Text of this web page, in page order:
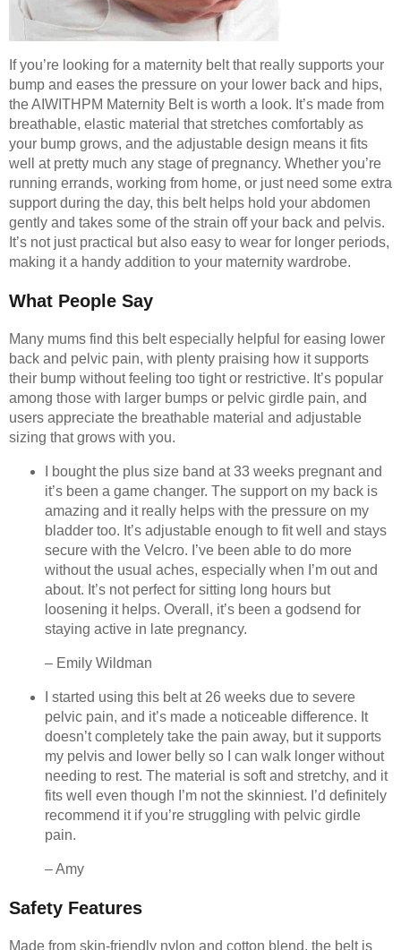
If you’re looking for a maternity belt that really supports your
bump and eases the pressure on your lower back and hips,
the AIWITHPM Maternity Belt is worth a look. It’s made from
breathable, elastic material that stretches comfortably as
your bump grows, and the adjustable design means it fits
well at pretty much any stage of pregnancy. Whether you’re
running errands, working from home, or just need some extra
support during the day, this belt helps hold your abdomen
gently and takes some of the strain off your back and pelvis.
It’s not just practical but also easy to wear for longer periods,
making it a handy addition to your maternity wardrobe.
What People Say
Many mums find this belt especially helpful for easing lower
back and pelvic pain, with plenty praising how it supports
their bump without feeling too tight or restrictive. It’s popular
among those with larger bumps or pelvic girdle pain, and
users appreciate the breathable material and adjustable
sizing that grows with you.
I bought the plus size band at 33 weeks pregnant and
it’s been a game changer. The support on my back is
amazing and it really helps with the pressure on my
bladder too. It’s adjustable enough to fit well and stays
secure with the Velcro. I’ve been able to do more
without the usual aches, especially when I’m out and
about. It’s not perfect for sitting long hours but
loosening it helps. Overall, it’s been a godsend for
staying active in late pregnancy.
– Emily Wildman
I started using this belt at 26 weeks due to severe
pelvic pain, and it’s made a noticeable difference. It
doesn’t completely take the pain away, but it supports
my pelvis and lower belly so I can walk longer without
needing to rest. The material is soft and stretchy, and it
fits well even though I’m not the skinniest. I’d definitely
recommend it if you’re struggling with pelvic girdle
pain.
– Amy
Safety Features
Made from skin-friendly nylon and cotton blend, the belt is